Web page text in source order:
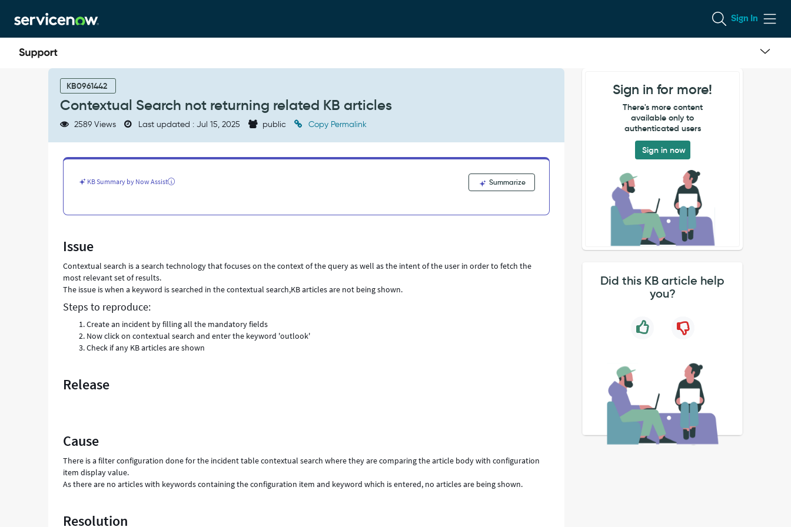
to
page
content
to
chat
Sign In
KB0961442
Contextual Search not returning related KB articles
2589 Views Last updated : Jul 15, 2025 public Copy Permalink
KB Summary by Now Assist Summarize
Issue
Contextual search is a search technology that focuses on the context of the query as well as the intent of the user in order to fetch the
most relevant set of results.
The issue is when a keyword is searched in the contextual search,KB articles are not being shown.
Steps to reproduce:
Create an incident by filling all the mandatory fields
Now click on contextual search and enter the keyword 'outlook'
Check if any KB articles are shown
Release
Cause
There is a filter configuration done for the incident table contextual search where they are comparing the article body with configuration
item display value.
As there are no articles with keywords containing the configuration item and keyword which is entered, no articles are being shown.
Resolution
Sign in for more!
There's more content
available only to
authenticated users
Sign in now
Did this KB article help
you?